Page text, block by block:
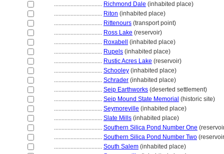
................................ Richmond Dale (inhabited place)
................................ Riton (inhabited place)
................................ Rittenours (transport point)
................................ Ross Lake (reservoir)
................................ Roxabell
(inhabited place)
................................ Rupels (inhabited place)
................................ Rustic Acres Lake (reservoir)
................................ Schooley (inhabited place)
................................ Schrader (inhabited place)
................................ Seip Earthworks (deserted settlement)
................................ Seip Mound State Memorial (historic site)
................................ Seymoreville (inhabited place)
................................ Slate Mills (inhabited place)
................................ Southern Silica Pond Number One
................................ Southern Silica Pond Number Two
................................ South Salem (inhabited place)